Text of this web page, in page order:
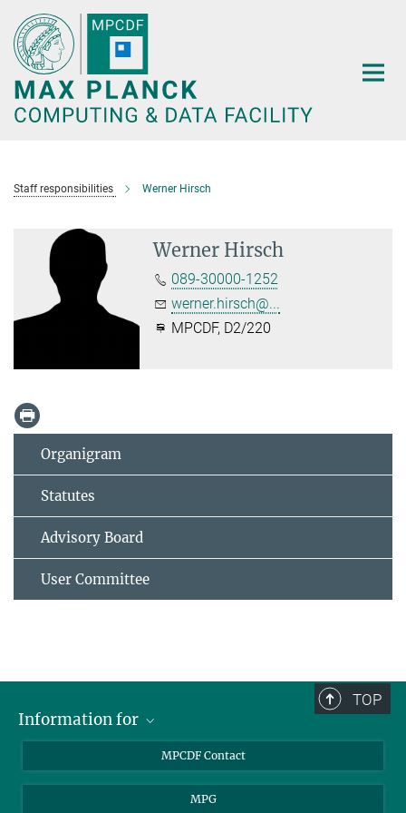
Main-
Content
Staff responsibilities Werner Hirsch
Werner Hirsch
089-30000-1252
werner.hirsch@...
MPCDF, D2/220
Organigram
Statutes
Advisory Board
User Committee
TOP
Information for
MPCDF Contact
MPG